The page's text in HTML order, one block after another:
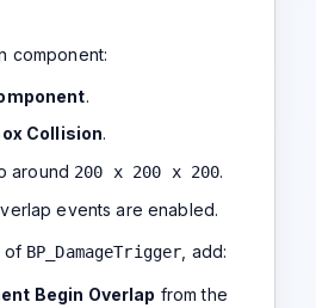
component:
.
Collision.
around 200 x 200 x 200.
events are enabled.
of BP_DamageTrigger , add:
Begin Overlap from the